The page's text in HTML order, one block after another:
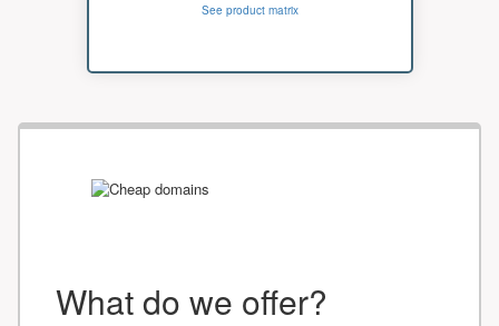
See product matrix
What do we offer?